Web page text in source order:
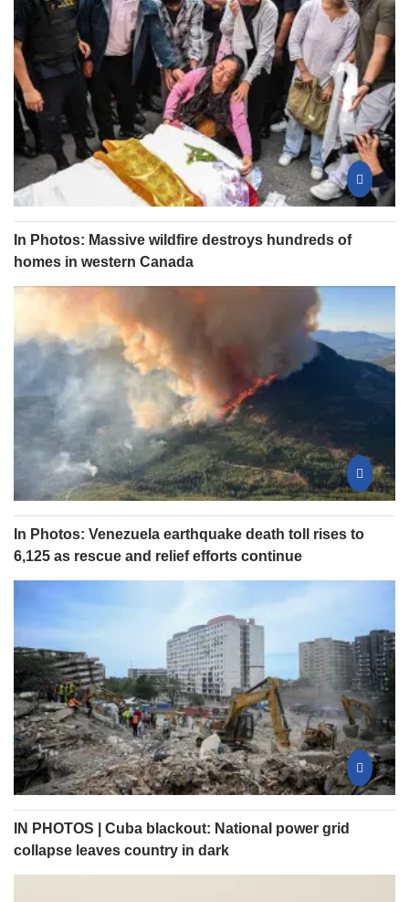
In Photos: Massive wildfire destroys hundreds of
homes in western Canada
In Photos: Venezuela earthquake death toll rises to
6,125 as rescue and relief efforts continue
IN PHOTOS | Cuba blackout: National power grid
collapse leaves country in dark